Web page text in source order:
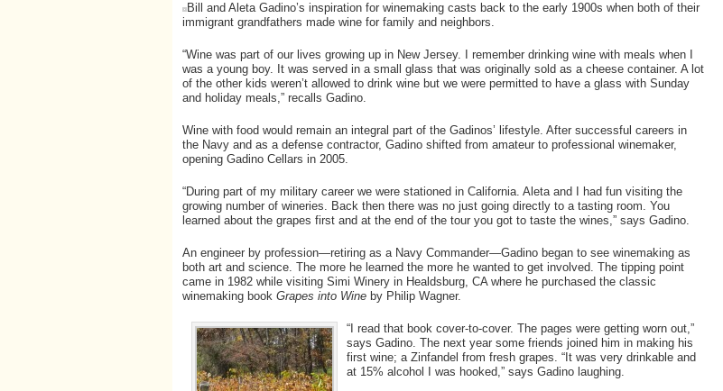
Bill and Aleta Gadino’s inspiration for winemaking casts back to the early 1900s when both of their
immigrant grandfathers made wine for family and neighbors.
“Wine was part of our lives growing up in New Jersey. I remember drinking wine with meals when I
was a young boy. It was served in a small glass that was originally sold as a cheese container. A lot
of the other kids weren’t allowed to drink wine but we were permitted to have a glass with Sunday
and holiday meals,” recalls Gadino.
Wine with food would remain an integral part of the Gadinos’ lifestyle. After successful careers in
the Navy and as a defense contractor, Gadino shifted from amateur to professional winemaker,
opening Gadino Cellars in 2005.
“During part of my military career we were stationed in California. Aleta and I had fun visiting the
growing number of wineries. Back then there was no just going directly to a tasting room. You
learned about the grapes first and at the end of the tour you got to taste the wines,” says Gadino.
An engineer by profession—retiring as a Navy Commander—Gadino began to see winemaking as
both art and science. The more he learned the more he wanted to get involved. The tipping point
came in 1982 while visiting Simi Winery in Healdsburg, CA where he purchased the classic
winemaking book Grapes into Wine by Philip Wagner.
“I read that book cover-to-cover. The pages were getting worn out,”
says Gadino. The next year some friends joined him in making his
first wine; a Zinfandel from fresh grapes. “It was very drinkable and
at 15% alcohol I was hooked,” says Gadino laughing.